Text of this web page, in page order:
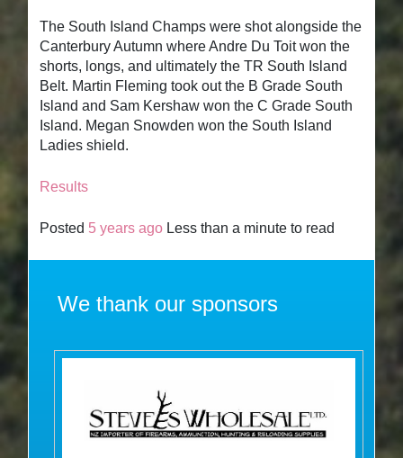
The South Island Champs were shot alongside the
Canterbury Autumn where Andre Du Toit won the
shorts, longs, and ultimately the TR South Island
Belt. Martin Fleming took out the B Grade South
Island and Sam Kershaw won the C Grade South
Island. Megan Snowden won the South Island
Ladies shield.
Results
Posted 5 years ago Less than a minute to read
We thank our sponsors